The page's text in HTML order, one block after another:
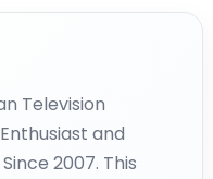
Television
and
2007. This